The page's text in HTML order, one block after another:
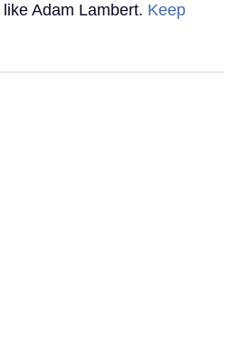
Adam Lambert. Keep